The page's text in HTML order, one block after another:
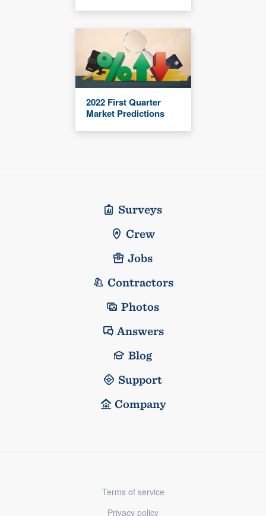
2022 First Quarter
Market Predictions
Surveys
Crew
Jobs
Contractors
Photos
Answers
Blog
Support
Company
Terms of service
Privacy policy